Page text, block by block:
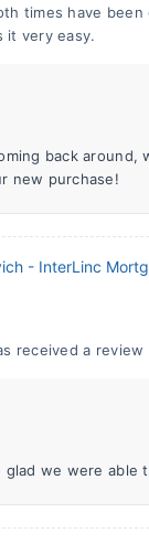
times have
it very easy.
back around,
new purchase!
- InterLinc
received a
we were able